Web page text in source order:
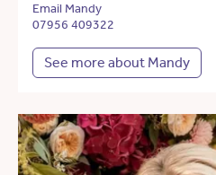
Email Mandy
07956 409322
See more about Mandy